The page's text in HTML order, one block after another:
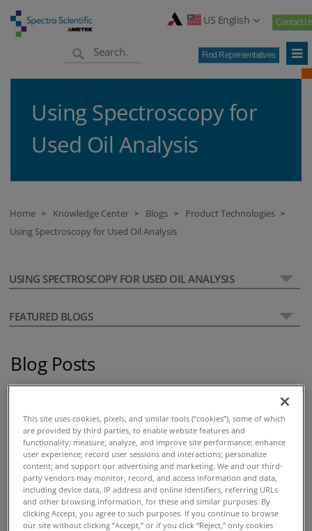
US English Contact
Find Representatives
Using Spectroscopy for
Used Oil Analysis
Home > Knowledge Center > Blogs > Product Technologies >
Using Spectroscopy for Used Oil Analysis
USING SPECTROSCOPY FOR USED OIL ANALYSIS
FEATURED BLOGS
Blog Posts
Using Spectroscopy for Used Oil
Analysis
This site uses cookies, pixels, and similar tools (“cookies”), some of which
are provided by third parties, to enable website features and
functionality; measure, analyze, and improve site performance; enhance
user experience; record user sessions and interactions; personalize
content; and support our advertising and marketing. We and our third-
party vendors may monitor, record, and access information and data,
including device data, IP address and online identifiers, referring URLs
and other browsing information, for these and similar purposes. By
clicking Accept, you agree to such purposes. If you continue to browse
our site without clicking “Accept,” or if you click “Reject,” only cookies